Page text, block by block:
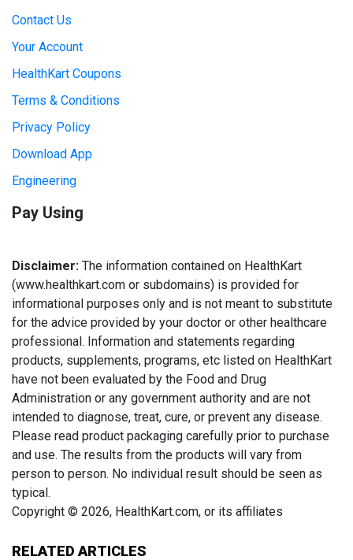
RELATED ARTICLES
Contact Us
Your Account
HealthKart Coupons
Terms & Conditions
Privacy Policy
Download App
Engineering
Pay Using
Disclaimer: The information contained on HealthKart
(www.healthkart.com or subdomains) is provided for
informational purposes only and is not meant to substitute
for the advice provided by your doctor or other healthcare
professional. Information and statements regarding
products, supplements, programs, etc listed on HealthKart
have not been evaluated by the Food and Drug
Administration or any government authority and are not
intended to diagnose, treat, cure, or prevent any disease.
Please read product packaging carefully prior to purchase
and use. The results from the products will vary from
person to person. No individual result should be seen as
typical.
Copyright © 2026, HealthKart.com, or its affiliates